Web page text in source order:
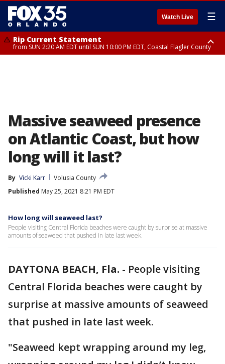
Watch Live ☰
Rip Current Statement
from SUN 2:20 AM EDT until SUN 10:00 PM EDT, Coastal Flagler County
Massive seaweed presence
on Atlantic Coast, but how
long will it last?
By Vicki Karr
Volusia County
Published May 25, 2021 8:21 PM EDT
How long will seaweed last?
People visiting Central Florida beaches were caught by surprise at massive
amounts of seaweed that pushed in late last week.
DAYTONA BEACH, Fla. - People visiting
Central Florida beaches were caught by
surprise at massive amounts of seaweed
that pushed in late last week.
"Seaweed kept wrapping around my leg,